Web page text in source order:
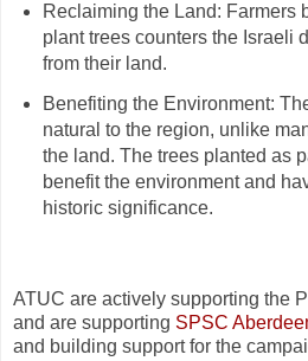
Reclaiming the Land: Farmers
plant trees counters the Israeli
from their land.
Benefiting the Environment:
natural to the region, unlike
the land. The trees planted as
benefit the environment and
historic significance.
ATUC are actively supporting the
and are supporting SPSC
and building support for the